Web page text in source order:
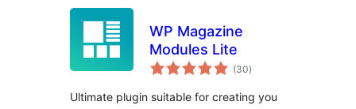
WP Magazine
Modules Lite
(30total
ratings
)
Ultimate plugin suitable for creating you